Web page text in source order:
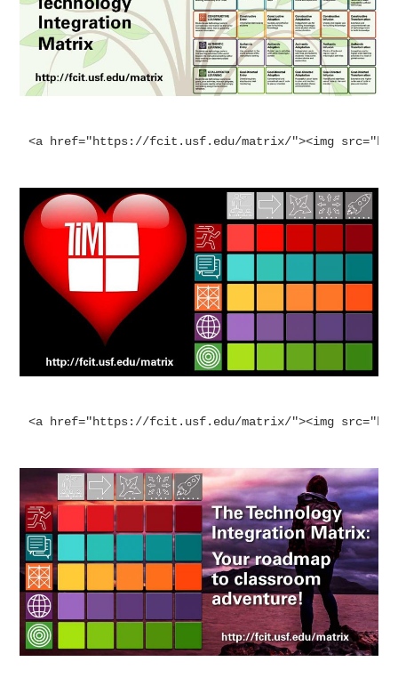
<a href="https://fcit.usf.edu/matrix/"><img
<a href="https://fcit.usf.edu/matrix/"><img